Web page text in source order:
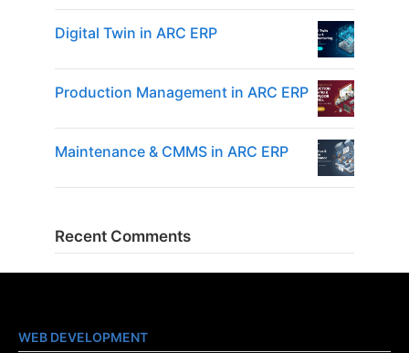
Digital Twin in ARC ERP
Production Management in ARC ERP
Maintenance & CMMS in ARC ERP
Recent Comments
WEB DEVELOPMENT